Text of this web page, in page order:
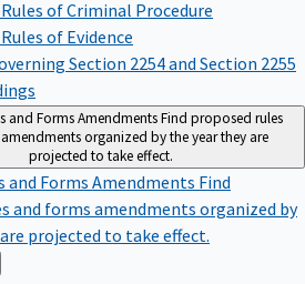
of Criminal Procedure
of Evidence
Section 2254 and Section 2255
and Forms AmendmentsFind proposed rules
organized by the year they are
projected to take effect.
and Forms Amendments Find
and forms amendments organized by
projected to take effect.